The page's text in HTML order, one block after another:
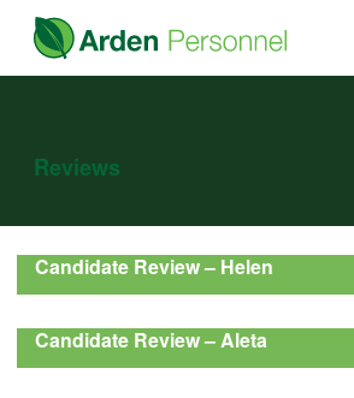
Reviews
Candidate Review – Helen
Candidate Review – Aleta